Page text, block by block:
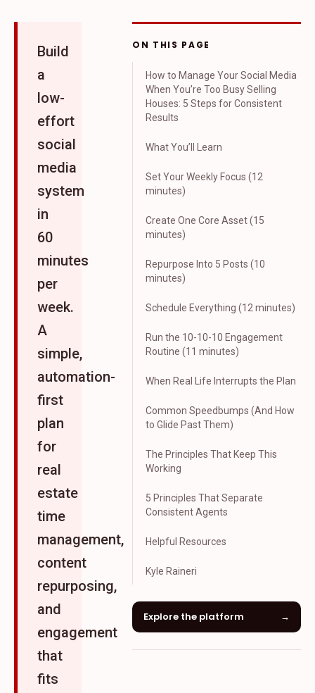
Build
a
low-
effort
social
media
system
in
60
minutes
per
week.
A
simple,
automation-
first
plan
for
real
estate
time
management,
content
repurposing,
and
engagement
that
fits
ON THIS PAGE
How to Manage Your Social Media
When You’re Too Busy Selling
Houses: 5 Steps for Consistent
Results
What You’ll Learn
Set Your Weekly Focus (12
minutes)
Create One Core Asset (15
minutes)
Repurpose Into 5 Posts (10
minutes)
Schedule Everything (12 minutes)
Run the 10-10-10 Engagement
Routine (11 minutes)
When Real Life Interrupts the Plan
Common Speedbumps (And How
to Glide Past Them)
The Principles That Keep This
Working
5 Principles That Separate
Consistent Agents
Helpful Resources
Kyle Raineri
Explore the platform →